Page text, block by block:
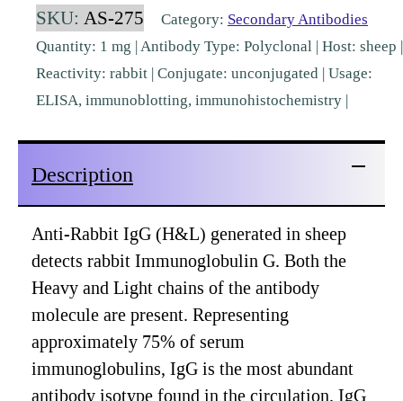
(H&L)
Sheep
[AS-
275]
SKU: AS-275 Category: Secondary Antibodies
Quantity: 1 mg | Antibody Type: Polyclonal | Host: sheep |
Reactivity: rabbit | Conjugate: unconjugated | Usage:
ELISA, immunoblotting, immunohistochemistry |
Description
Anti-Rabbit IgG (H&L) generated in sheep
detects rabbit Immunoglobulin G. Both the
Heavy and Light chains of the antibody
molecule are present. Representing
approximately 75% of serum
immunoglobulins, IgG is the most abundant
antibody isotype found in the circulation. IgG